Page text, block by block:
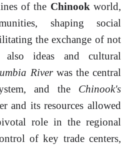
of the Chinook world,
shaping social
the exchange of not
ideas and cultural
Riverwas the central
and the Chinook's
and its resources allowed
role in the regional
of key trade centers,